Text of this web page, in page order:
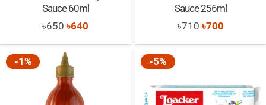
Sauce 60ml
৳650Original
price
was:
৳650.
৳640
price
Sauce 256ml
৳710 Original
price
৳700Current
price
-1% -5%